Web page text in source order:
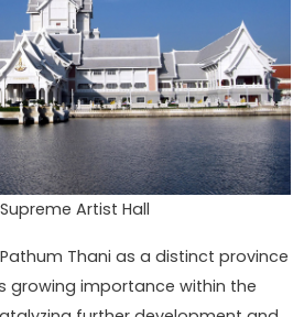
Artist Hall
Thani as a distinct province
growing importance within the